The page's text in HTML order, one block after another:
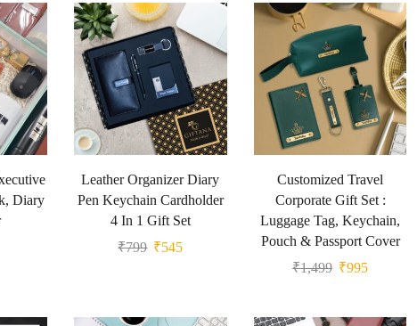
Diary
Leather Organizer Diary
Pen Keychain Cardholder
4 In 1 Gift Set
₹799 ₹545
Customized Travel
Corporate Gift Set :
Luggage Tag, Keychain,
Pouch & Passport Cover
₹1,499 ₹995